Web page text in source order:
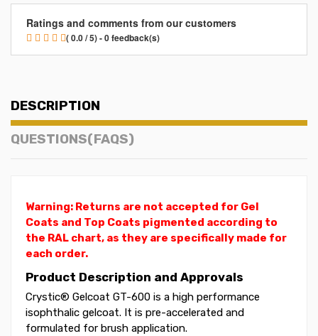
Ratings and comments from our customers
( 0.0 / 5) - 0 feedback(s)
DESCRIPTION
QUESTIONS(FAQS)
Warning: Returns are not accepted for Gel
Coats and Top Coats pigmented according to
the RAL chart, as they are specifically made for
each order.
Product Description and Approvals
Crystic® Gelcoat GT-600 is a high performance
isophthalic gelcoat. It is pre-accelerated and
formulated for brush application.